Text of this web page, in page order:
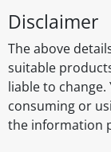
Disclaimer
The above
suitable
liable to
consuming or
the information